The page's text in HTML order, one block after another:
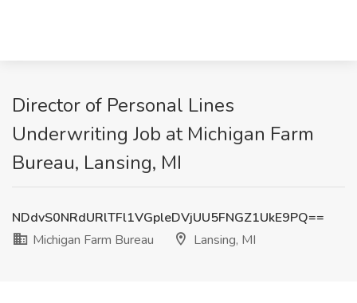
Director of Personal Lines
Underwriting Job at Michigan Farm
Bureau, Lansing, MI
NDdvS0NRdURlTFl1VGpleDVjUU5FNGZ1UkE9PQ==
Michigan Farm Bureau
Lansing, MI